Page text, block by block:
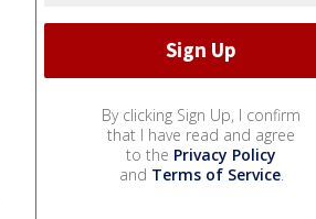
By clicking Sign Up, I confirm
that I have read and agree
to the Privacy Policy
and Terms of Service.